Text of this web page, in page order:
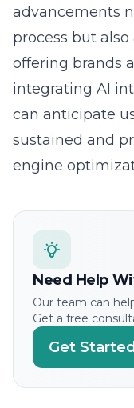
process but
offering brands
integrating AI
can anticipate
sustained and
engine
Need Help
Our team can
Get a free
Get